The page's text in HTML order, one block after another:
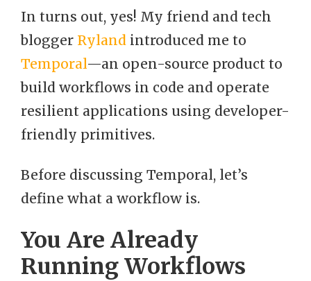
In turns out, yes! My friend and tech
blogger Ryland introduced me to
Temporal—an open-source product to
build workflows in code and operate
resilient applications using developer-
friendly primitives.
Before discussing Temporal, let’s
define what a workflow is.
You Are Already
Running Workflows